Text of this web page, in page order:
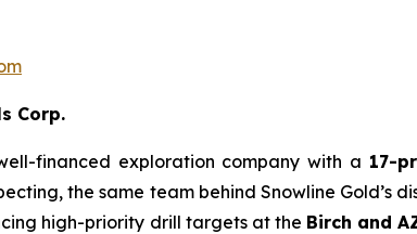
Corp.
financed exploration company with a 17-
the same team behind Snowline Gold’s
high-priority drill targets at the Birch and